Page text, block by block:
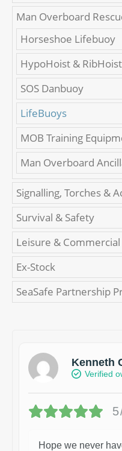
Man Overboard
Horseshoe Lifebuoy
HypoHoist & RibHoist
SOS Danbuoy
LifeBuoys
MOB Training
Man Overboard
Signalling, Torches &
Survival & Safety
Leisure &
Ex-Stock
SeaSafe Partnership
Kenneth
Verified
Hope we never